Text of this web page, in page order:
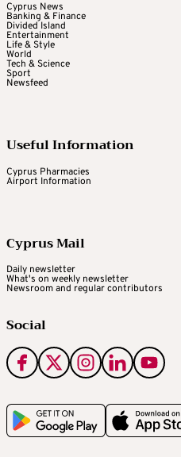
Cyprus News
Banking & Finance
Divided Island
Entertainment
Life & Style
World
Tech & Science
Sport
Newsfeed
Useful Information
Cyprus Pharmacies
Airport Information
Cyprus Mail
Daily newsletter
What's on weekly newsletter
Newsroom and regular contributors
Social